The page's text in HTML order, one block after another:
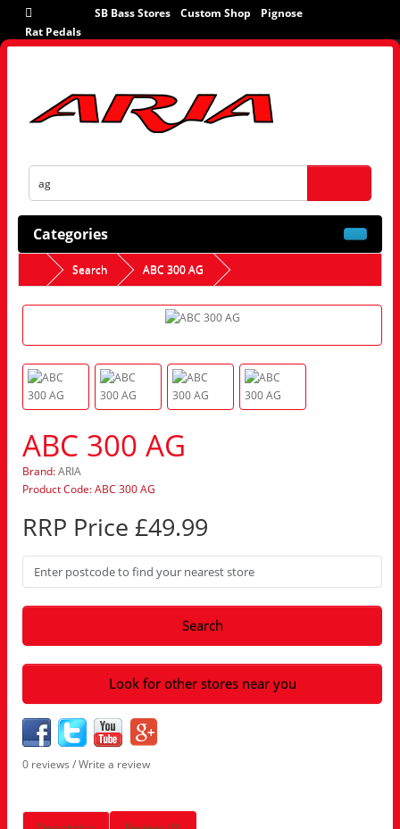
SB Bass Stores Custom Shop
Pignose
Rat Pedals
Categories
Search ABC 300 AG
ABC 300 AG
Brand:ARIA
Product Code: ABC 300 AG
RRP Price £49.99
Search
Look for other stores near you
0 reviews /Write a review